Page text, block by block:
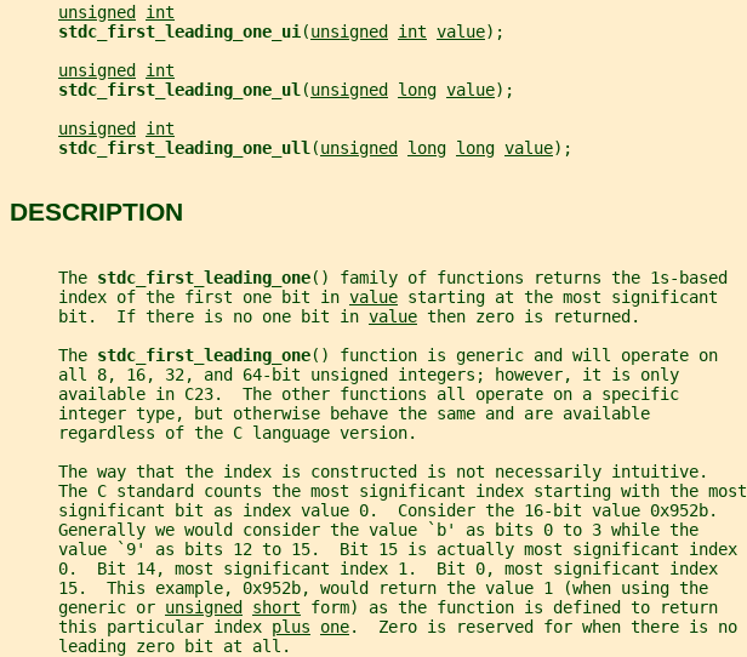
unsigned
int
stdc_first_leading_one_ui (unsigned int value);
unsigned
int
stdc_first_leading_one_ul (unsigned long value);
unsigned
int
stdc_first_leading_one_ull (unsigned long long value);
DESCRIPTION
     The
stdc_first_leading_one() family of functions returns the 1s-based
     index of the first one bit in
value starting at the most significant
     bit.  If there is no one bit in
value then zero is returned.
     The
stdc_first_leading_one() function is generic and will operate on
     all 8, 16, 32, and 64-bit unsigned integers; however, it is only
     available in C23.  The other functions all operate on a specific
     integer type, but otherwise behave the same and are available
     regardless of the C language version.
     The way that the index is constructed is not necessarily intuitive.
     The C standard counts the most significant index starting with the most
     significant bit as index value 0.  Consider the 16-bit value 0x952b.
     Generally we would consider the value `b' as bits 0 to 3 while the
     value `9' as bits 12 to 15.  Bit 15 is actually most significant index
     0.  Bit 14, most significant index 1.  Bit 0, most significant index
     15.  This example, 0x952b, would return the value 1 (when using the
     generic or
unsigned short form) as the function is defined to return
     this particular index
plus one.  Zero is reserved for when there is no
     leading zero bit at all.